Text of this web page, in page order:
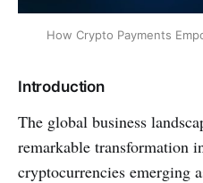
How Crypto Payments
Introduction
The global business
remarkable transformation
cryptocurrencies emerging